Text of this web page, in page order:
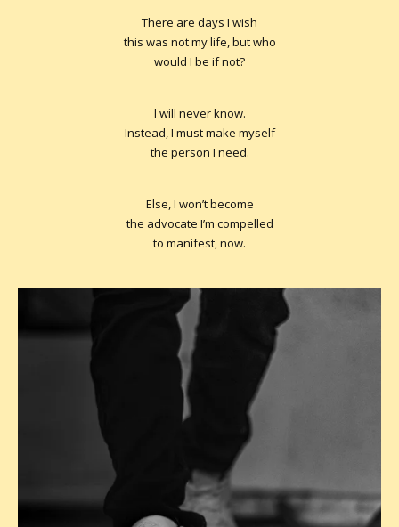
There are days I wish
this was not my life, but who
would I be if not?
I will never know.
Instead, I must make myself
the person I need.
Else, I won’t become
the advocate I’m compelled
to manifest, now.